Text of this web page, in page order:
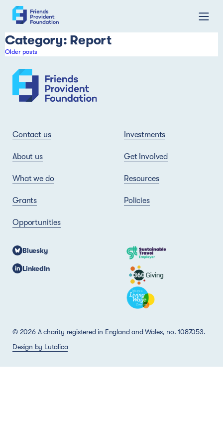
Skip
to
content
Category: Report
Posts
navigation
Older posts
Contact us
About us
What we do
Grants
Investments
Get Involved
Resources
Policies
Opportunities
Bluesky
LinkedIn
© 2026 A charity registered in England and Wales, no. 1087053.
Design by Lutalica